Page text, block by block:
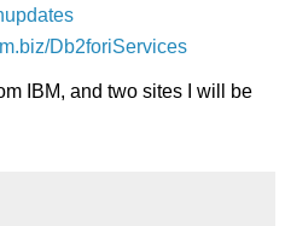
Db2foriServices
IBM, and two sites I will be